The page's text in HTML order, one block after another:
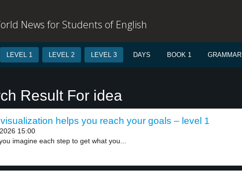
News for Students of English
LEVEL 1 LEVEL 2 LEVEL 3 DAYS BOOK 1 GRAMMAR
Result For idea
helps you reach your goals – level 1
15:00
imagine each step to get what you...